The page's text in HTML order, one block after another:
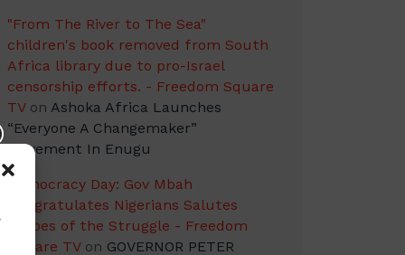
"From The River to The Sea"
children's book removed from South
Africa library due to pro-Israel
censorship efforts. - Freedom Square
TVon Ashoka Africa Launches
“Everyone A Changemaker”
Movement In Enugu
Democracy Day: Gov Mbah
Congratulates Nigerians Salutes
Heroes of the Struggle - Freedom
Square TVon GOVERNOR PETER